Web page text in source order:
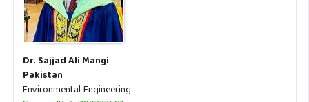
Dr. Sajjad Ali Mangi
Pakistan
Environmental Engineering